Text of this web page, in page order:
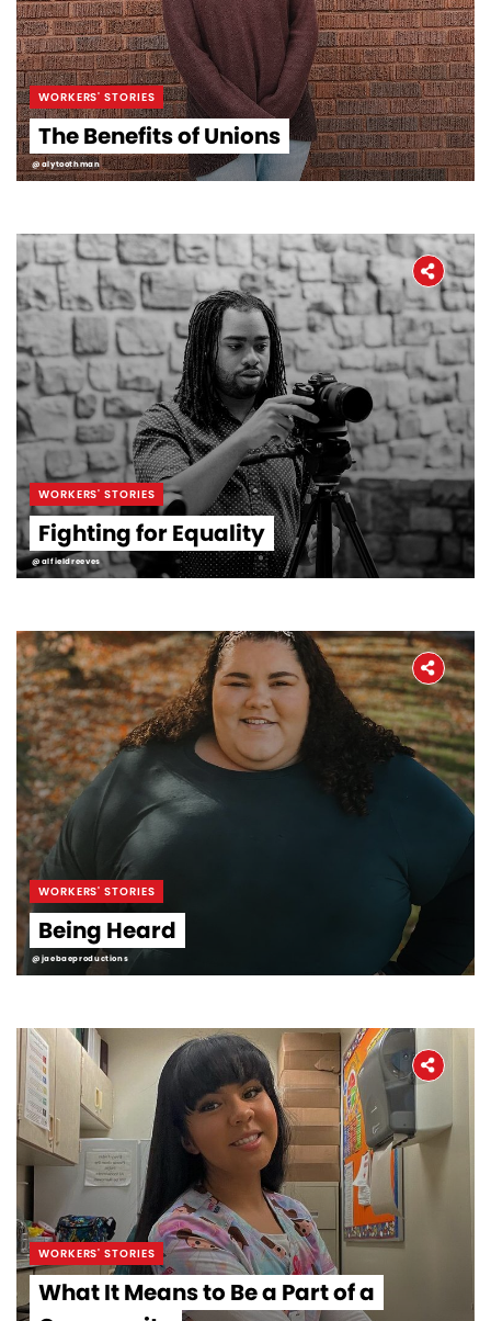
WORKERS' STORIES
The Benefits of Unions
@alytoothman
WORKERS' STORIES
Fighting for Equality
@alfieldreeves
WORKERS' STORIES
Being Heard
@jaebaeproductions
WORKERS' STORIES
What It Means to Be a Part of a